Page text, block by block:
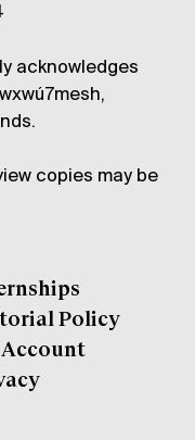
acknowledges
copies may be
Policy